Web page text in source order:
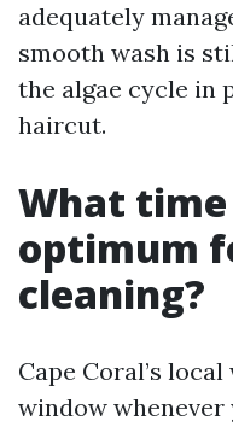
adequately
smooth wash is
the algae cycle in
haircut.
What
optimum
cleaning?
Cape Coral’s
window